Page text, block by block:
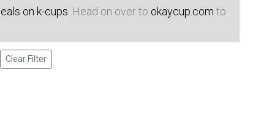
on k-cups . Head on over to okaycup.com to
Clear Filter